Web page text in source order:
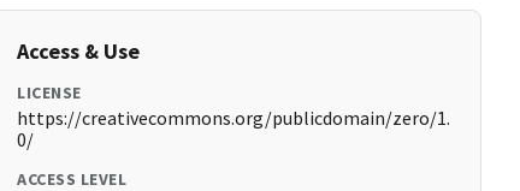
Access & Use
LICENSE
https://creativecommons.org/publicdomain/zero/1.
0/
ACCESS LEVEL